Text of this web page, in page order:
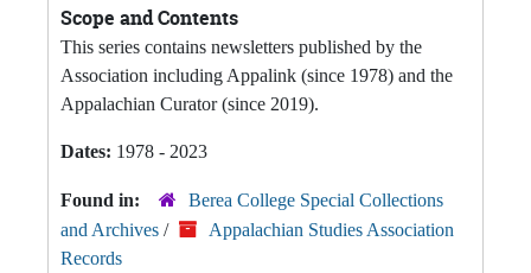
Scope and Contents
This series contains newsletters published by the
Association including Appalink (since 1978) and the
Appalachian Curator (since 2019).
Dates: 1978 - 2023
Found in:
Berea College Special Collections
and Archives /
Appalachian Studies Association
Records